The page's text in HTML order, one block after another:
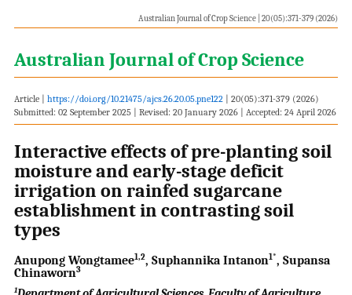
Australian Journal of Crop Science | 20(05):371-379 (2026)
Australian Journal of Crop Science
Article | https://doi.org/10.21475/ajcs.26.20.05.pne122 | 20(05):371-379 (2026)
Submitted: 02 September 2025 | Revised: 20 January 2026 | Accepted: 24 April 2026
Interactive effects of pre-planting soil
moisture and early-stage deficit
irrigation on rainfed sugarcane
establishment in contrasting soil
types
Anupong Wongtamee1,2, Suphannika Intanon1*, Supansa
Chinaworn3
1